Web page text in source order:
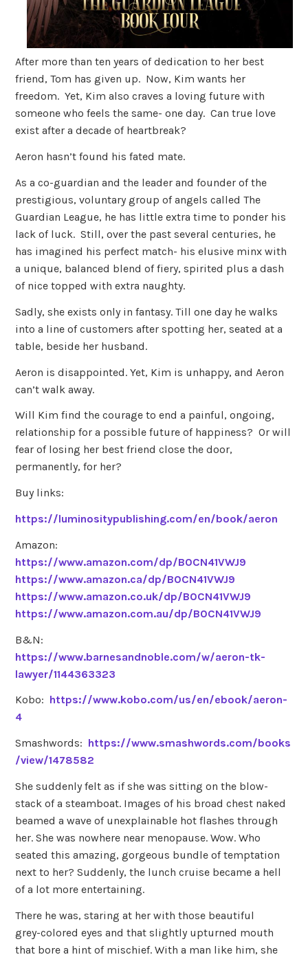
After more than ten years of dedication to her best
friend, Tom has given up. Now, Kim wants her
freedom. Yet, Kim also craves a loving future with
someone who feels the same- one day. Can true love
exist after a decade of heartbreak?
Aeron hasn’t found his fated mate.
As a co-guardian and the leader and founder of the
prestigious, voluntary group of angels called The
Guardian League, he has little extra time to ponder his
lack of luck. Still, over the past several centuries, he
has imagined his perfect match- his elusive minx with
a unique, balanced blend of fiery, spirited plus a dash
of nice topped with extra naughty.
Sadly, she exists only in fantasy. Till one day he walks
into a line of customers after spotting her, seated at a
table, beside her husband.
Aeron is disappointed. Yet, Kim is unhappy, and Aeron
can’t walk away.
Will Kim find the courage to end a painful, ongoing,
relationship for a possible future of happiness? Or will
fear of losing her best friend close the door,
permanently, for her?
Buy links:
https://luminositypublishing.com/en/book/aeron
Amazon:
https://www.amazon.com/dp/B0CN41VWJ9
https://www.amazon.ca/dp/B0CN41VWJ9
https://www.amazon.co.uk/dp/B0CN41VWJ9
https://www.amazon.com.au/dp/B0CN41VWJ9
B&N:
https://www.barnesandnoble.com/w/aeron-tk-
lawyer/1144363323
Kobo: https://www.kobo.com/us/en/ebook/aeron-
4
Smashwords: https://www.smashwords.com/books
/view/1478582
She suddenly felt as if she was sitting on the blow-
stack of a steamboat. Images of his broad chest naked
beamed a wave of unexplainable hot flashes through
her. She was nowhere near menopause. Wow. Who
seated this amazing, gorgeous bundle of temptation
next to her? Suddenly, the lunch cruise became a hell
of a lot more entertaining.
There he was, staring at her with those beautiful
grey-colored eyes and that slightly upturned mouth
that bore a hint of mischief. With a man like him, she